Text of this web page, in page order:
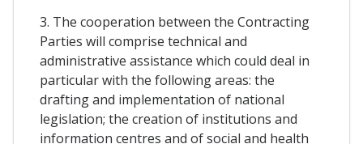
3. The cooperation between the Contracting
Parties will comprise technical and
administrative assistance which could deal in
particular with the following areas: the
drafting and implementation of national
legislation; the creation of institutions and
information centres and of social and health